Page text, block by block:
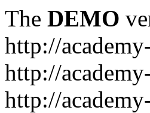
The DEMO
http://
http://
http://